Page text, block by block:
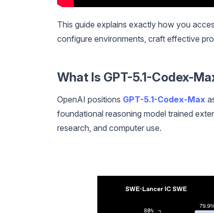
This guide explains exactly how you
configure environments, craft effective
What Is GPT-5.1-Codex-
OpenAI positions GPT-5.1-Codex-Max
foundational reasoning model trained
research, and computer use.